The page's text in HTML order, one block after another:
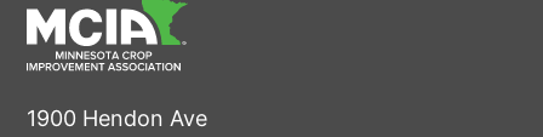
1900 Hendon Ave